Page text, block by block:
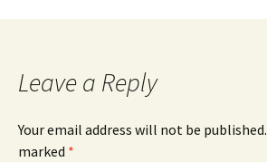
Leave a Reply
Your email address will not be published.
marked *